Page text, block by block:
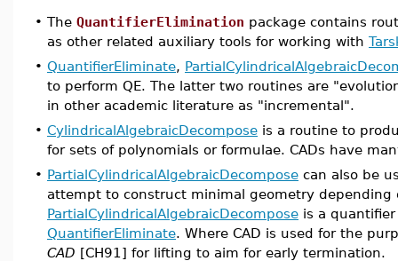
• The QuantifierElimination package contains
as other related auxiliary tools for working with
• QuantifierEliminate,
to perform QE. The latter two routines are
in other academic literature as "incremental".
• CylindricalAlgebraicDecompose is a routine to
for sets of polynomials or formulae. CADs have
• PartialCylindricalAlgebraicDecompose can also be
attempt to construct minimal geometry depending
PartialCylindricalAlgebraicDecompose is a
QuantifierEliminate. Where CAD is used for the
CAD [CH91] for lifting to aim for early termination.